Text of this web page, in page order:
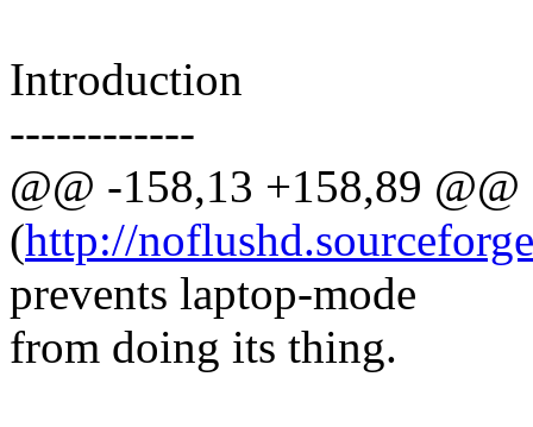
Introduction
------------
@@ -158,13 +158,89 @@
(http://
prevents laptop-mode
from doing its thing.